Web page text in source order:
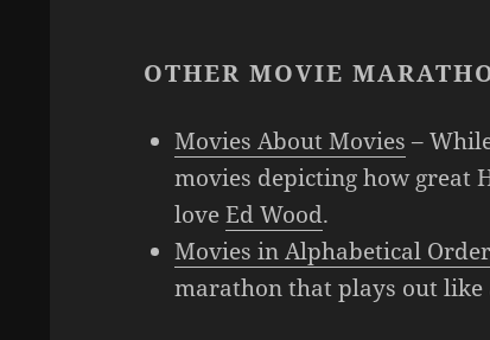
OTHER MOVIE
Movies About Movies –
movies depicting how great
loveEd Wood.
Movies in Alphabetical Order
marathon that plays out